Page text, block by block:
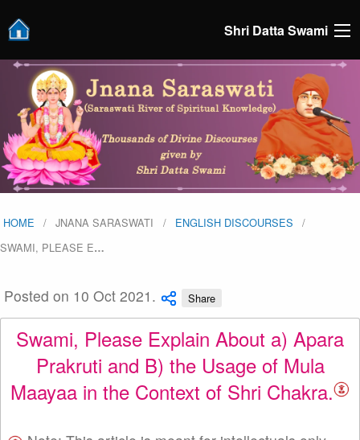
Shri Datta Swami
HOME JNANA SARASWATI
ENGLISH DISCOURSES
SWAMI, PLEASE E…
Posted on 10 Oct 2021. Share
Swami, Please Explain About a) Apara
Prakruti and B) the Usage of Mula
Maayaa in the Context of Shri Chakra.